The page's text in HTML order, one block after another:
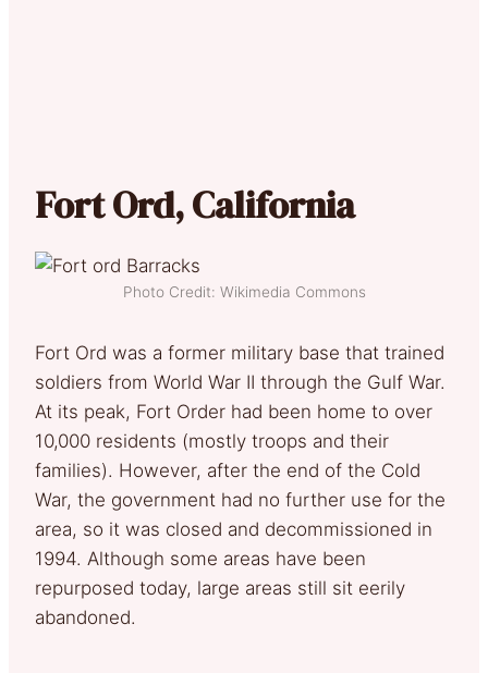
Fort Ord, California
Photo Credit: Wikimedia Commons
Fort Ord was a former military base that trained
soldiers from World War II through the Gulf War.
At its peak, Fort Order had been home to over
10,000 residents (mostly troops and their
families). However, after the end of the Cold
War, the government had no further use for the
area, so it was closed and decommissioned in
1994. Although some areas have been
repurposed today, large areas still sit eerily
abandoned.